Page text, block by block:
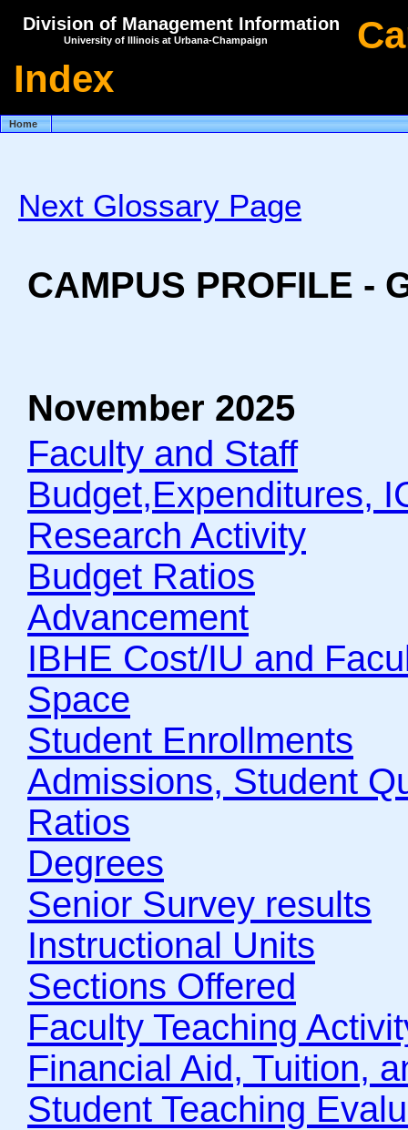
Division of Management Information
University of Illinois at Urbana-Champaign
Index
Home
Next Glossary Page
CAMPUS PROFILE -
November 2025
Faculty and Staff
Budget,Expenditures,
Research Activity
Budget Ratios
Advancement
IBHE Cost/IU and
Space
Student Enrollments
Admissions, Student
Ratios
Degrees
Senior Survey results
Instructional Units
Sections Offered
Faculty Teaching
Financial Aid, Tuition,
Student Teaching